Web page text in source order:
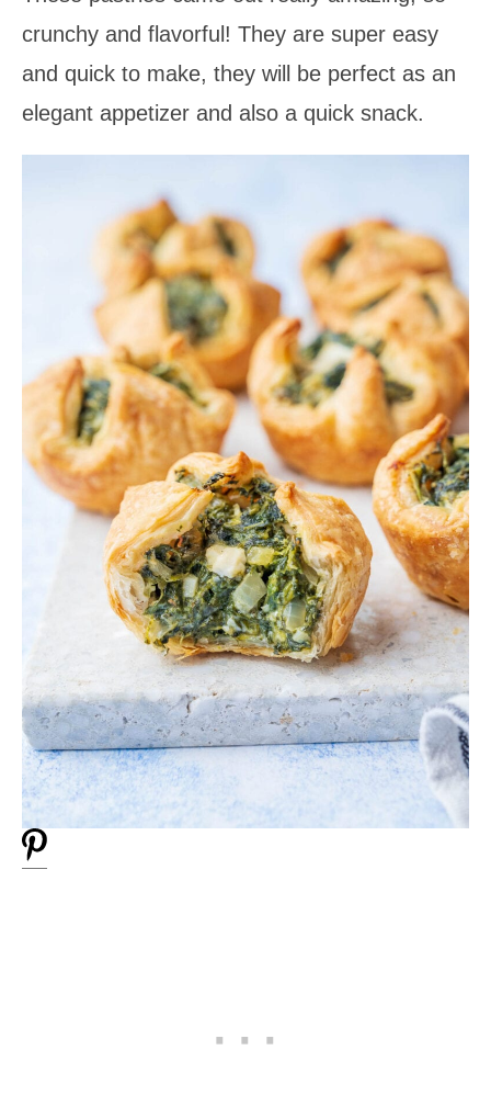
crunchy and flavorful! They are super easy
and quick to make, they will be perfect as an
elegant appetizer and also a quick snack.